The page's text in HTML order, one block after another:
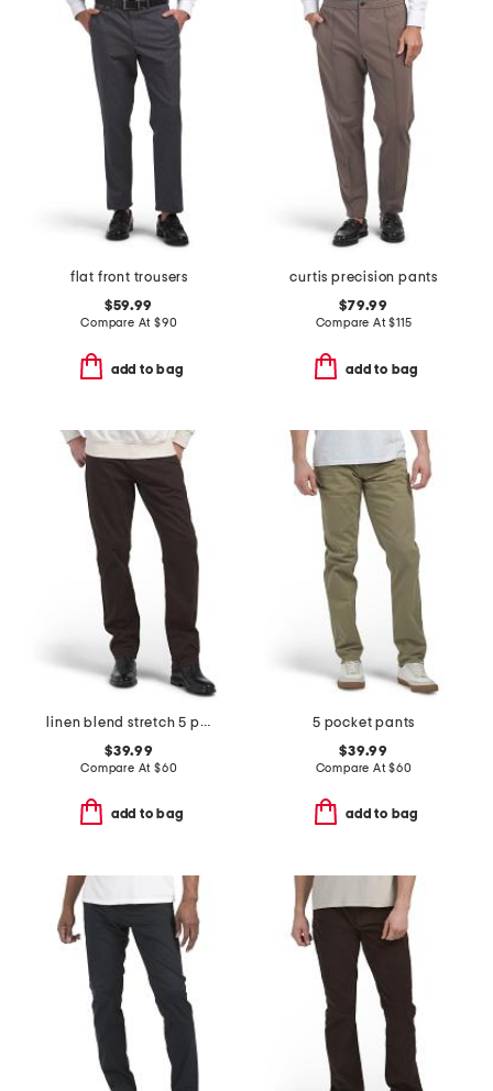
flat front trousers
$59.99
Compare At $90
add to bag
curtis precision pants
$79.99
Compare At$115
add to bag
linen blend stretch 5 pocket slim pants
$39.99
Compare At $60
add to bag
5 pocket pants
$39.99
Compare At$60
add to bag